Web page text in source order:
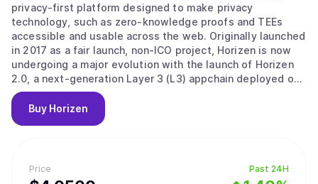
Price Past 24H
privacy-first platform designed to make privacy
technology, such as zero-knowledge proofs and TEEs
accessible and usable across the web. Originally launched
in 2017 as a fair launch, non-ICO project, Horizen is now
undergoing a major evolution with the launch of Horizen
2.0, a next-generation Layer 3 (L3) appchain deployed on
Base, the Ethereum Layer 2 developed by Coinbase.
Horizen 2.0 is built as an Ethereum-aligned Layer 3
appchain on Base, inheriting Ethereum's security while
include: Ethereum-Aligned Security:&nbsp;As an appchain
deployed on Base, Horizen 2.0 benefits from Base’s rollup
Buy Horizen